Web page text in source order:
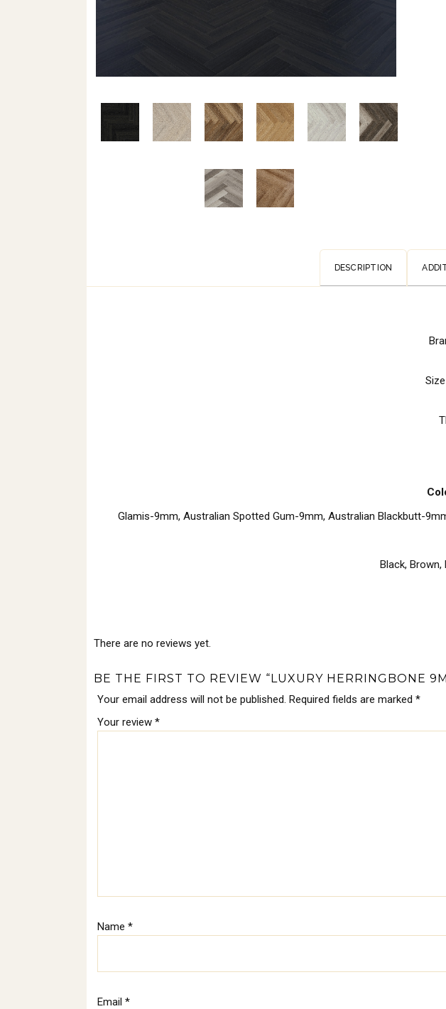
DESCRIPTION
Glamis-9mm, Australian Spotted Gum-9mm, Australian Blackbutt-
Black, Brown,
There are no reviews yet.
BE THE FIRST TO REVIEW “LUXURY HERRINGBONE
Your email address will not be published. Required fields are marked *
Your review *
Name *
Email *